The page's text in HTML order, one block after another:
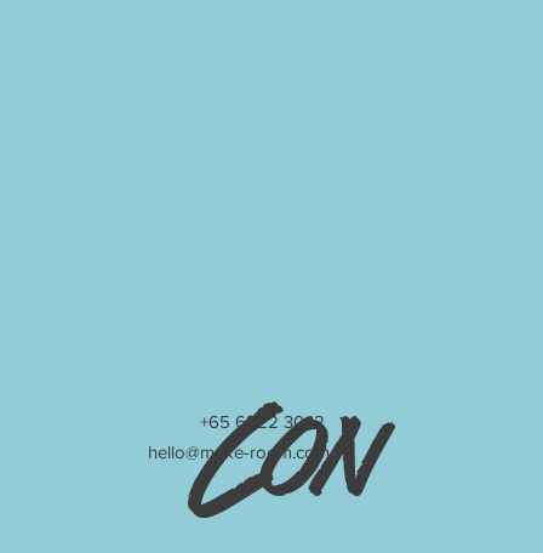
Con
+65 6222 3042
hello@make-room.com